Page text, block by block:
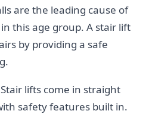
are the leading cause of
this age group. A stair lift
by providing a safe
Stair lifts come in straight
safety features built in.